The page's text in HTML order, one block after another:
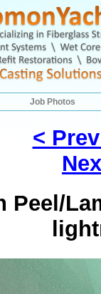
Job Photos
<
Peel/